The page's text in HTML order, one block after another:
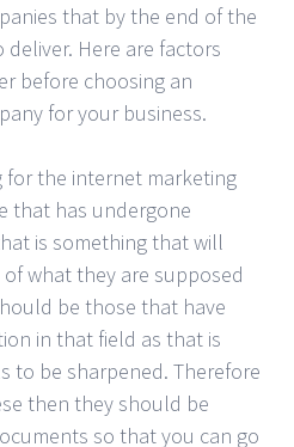
that by the end of the
Here are factors
before choosing an
for your business.
for the internet marketing
that has undergone
is something that will
what they are supposed
be those that have
in that field as that is
to be sharpened. Therefore
then they should be
so that you can go